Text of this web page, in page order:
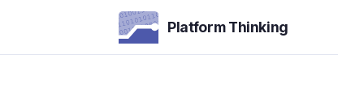
Platform Thinking